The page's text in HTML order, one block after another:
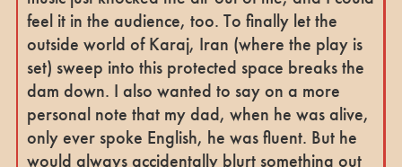
feel it in the audience, too. To finally let the
outside world of Karaj, Iran (where the play is
set) sweep into this protected space breaks the
dam down. I also wanted to say on a more
personal note that my dad, when he was alive,
only ever spoke English, he was fluent. But he
would always accidentally blurt something out